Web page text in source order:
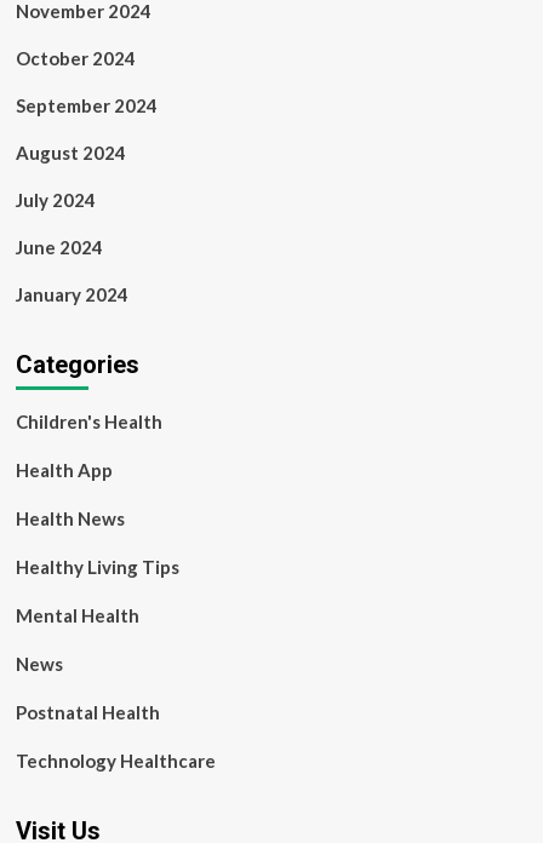
November 2024
October 2024
September 2024
August 2024
July 2024
June 2024
January 2024
Categories
Children's Health
Health App
Health News
Healthy Living Tips
Mental Health
News
Postnatal Health
Technology Healthcare
Visit Us